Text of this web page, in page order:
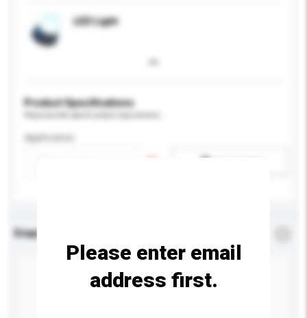
LED Light
Product Specifications
Application
Enquiry Details
Please enter email
address first.